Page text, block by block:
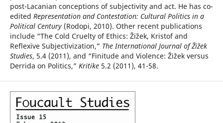
post-Lacanian conceptions of subjectivity and act. He has co-
edited Representation and Contestation: Cultural Politics in a
Political Century(Rodopi, 2010). Other recent publications
include “The Cold Cruelty of Ethics: Žižek, Kristof and
Reflexive Subjectivization,” The International Journal of Žižek
Studies, 5.4 (2011), and “Finitude and Violence: Žižek versus
Derrida on Politics,” Kritike 5.2 (2011), 41-58.